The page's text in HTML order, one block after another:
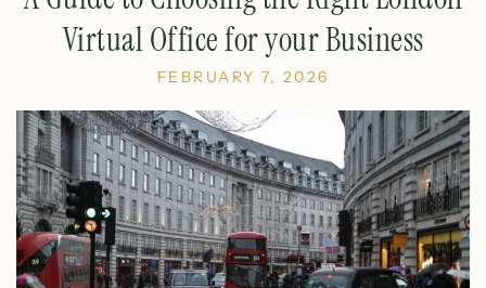
Virtual Office for your Business
FEBRUARY 7, 2026